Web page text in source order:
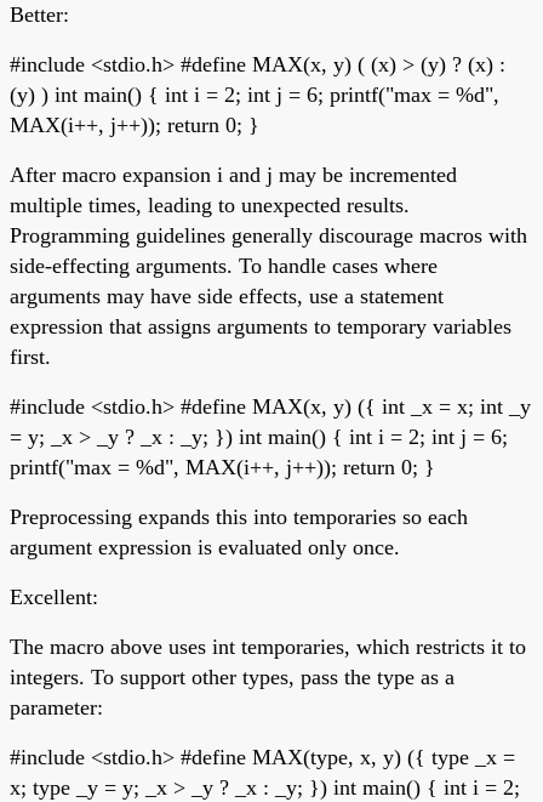
Better:
#include <stdio.h> #define MAX(x, y) ( (x) > (y) ? (x) :
(y) ) int main() { int i = 2; int j = 6; printf("max = %d",
MAX(i++, j++)); return 0; }
After macro expansion i and j may be incremented
multiple times, leading to unexpected results.
Programming guidelines generally discourage macros with
side-effecting arguments. To handle cases where
arguments may have side effects, use a statement
expression that assigns arguments to temporary variables
first.
#include <stdio.h> #define MAX(x, y) ({ int _x = x; int _y
= y; _x > _y ? _x : _y; }) int main() { int i = 2; int j = 6;
printf("max = %d", MAX(i++, j++)); return 0; }
Preprocessing expands this into temporaries so each
argument expression is evaluated only once.
Excellent:
The macro above uses int temporaries, which restricts it to
integers. To support other types, pass the type as a
parameter:
#include <stdio.h> #define MAX(type, x, y) ({ type _x =
x; type _y = y; _x > _y ? _x : _y; }) int main() { int i = 2;